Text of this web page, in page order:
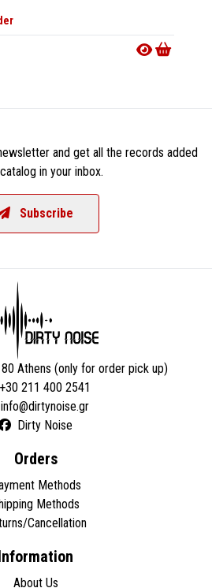
and get all the records added
in your inbox.
Subscribe
Athens (only for order pick up)
+30 211 400 2541
Dirty Noise
Orders
Methods
Methods
Cancellation
Information
About Us